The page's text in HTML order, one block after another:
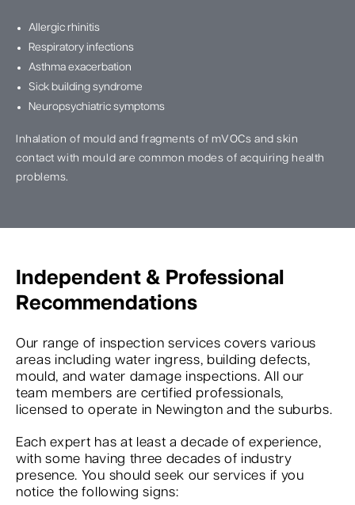
Allergic rhinitis
Respiratory infections
Asthma exacerbation
Sick building syndrome
Neuropsychiatric symptoms
Inhalation of mould and fragments of mVOCs and skin
contact with mould are common modes of acquiring health
problems.
Independent & Professional
Recommendations
Our range of inspection services covers various
areas including water ingress, building defects,
mould, and water damage inspections. All our
team members are certified professionals,
licensed to operate in Newington and the suburbs.
Each expert has at least a decade of experience,
with some having three decades of industry
presence. You should seek our services if you
notice the following signs: